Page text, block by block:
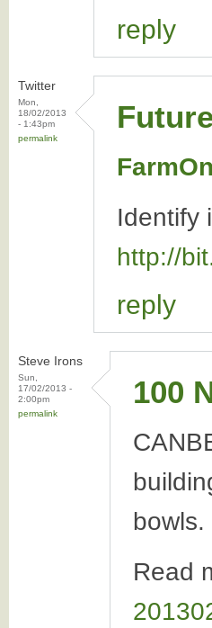
reply
Twitter
Mon,
18/02/2013
- 1:43pm
permalink
Identify
http://
reply
Steve Irons
Sun,
17/02/2013 -
2:00pm
permalink
100
bowls.
Read